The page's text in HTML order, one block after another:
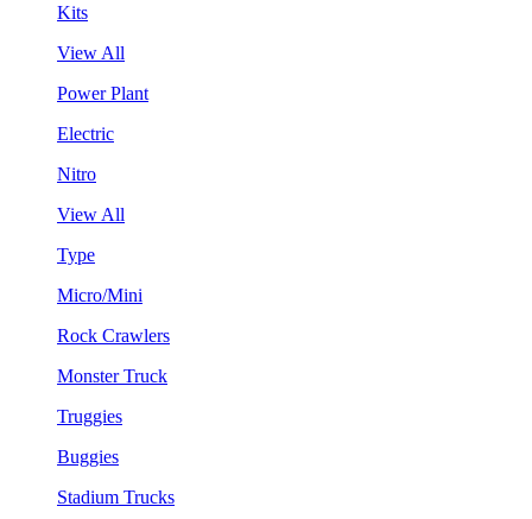
Kits
View All
Power Plant
Electric
Nitro
View All
Type
Micro/Mini
Rock Crawlers
Monster Truck
Truggies
Buggies
Stadium Trucks